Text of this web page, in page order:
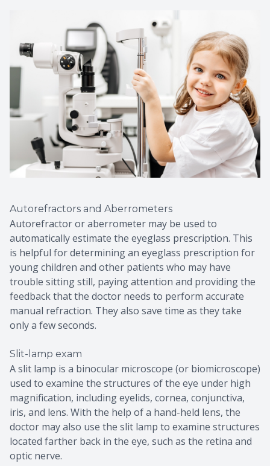
Autorefractors and Aberrometers
Autorefractor or aberrometer may be used to
automatically estimate the eyeglass prescription. This
is helpful for determining an eyeglass prescription for
young children and other patients who may have
trouble sitting still, paying attention and providing the
feedback that the doctor needs to perform accurate
manual refraction. They also save time as they take
only a few seconds.
Slit-lamp exam
A slit lamp is a binocular microscope (or biomicroscope)
used to examine the structures of the eye under high
magnification, including eyelids, cornea, conjunctiva,
iris, and lens. With the help of a hand-held lens, the
doctor may also use the slit lamp to examine structures
located farther back in the eye, such as the retina and
optic nerve.